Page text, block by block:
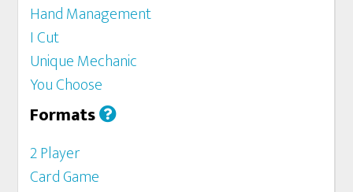
Hand Management
I Cut
Unique Mechanic
You Choose
Formats
2 Player
Card Game